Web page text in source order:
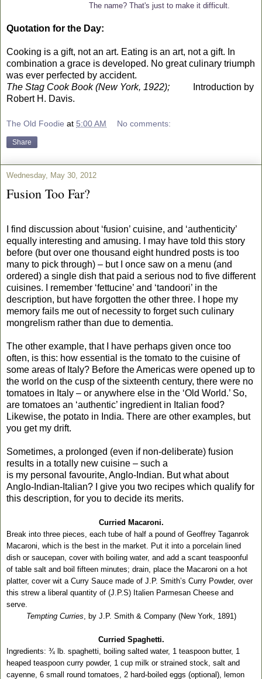
The name? That's just to make it difficult.
Quotation for the Day:
Cooking is a gift, not an art. Eating is an art, not a gift. In
combination a grace is developed. No great culinary triumph
was ever perfected by accident.
The Stag Cook Book (New York, 1922);
Introduction by
Robert H. Davis.
The Old Foodie at 5:00 AM No comments:
Share
Wednesday, May 30, 2012
Fusion Too Far?
I find discussion about ‘fusion’ cuisine, and ‘authenticity’
equally interesting and amusing. I may have told this story
before (but over one thousand eight hundred posts is too
many to pick through) – but I once saw on a menu (and
ordered) a single dish that paid a serious nod to five different
cuisines. I remember ‘fettucine’ and ‘tandoori’ in the
description, but have forgotten the other three. I hope my
memory fails me out of necessity to forget such culinary
mongrelism rather than due to dementia.
The other example, that I have perhaps given once too
often, is this: how essential is the tomato to the cuisine of
some areas of Italy? Before the Americas were opened up to
the world on the cusp of the sixteenth century, there were no
tomatoes in Italy – or anywhere else in the ‘Old World.’ So,
are tomatoes an ‘authentic’ ingredient in Italian food?
Likewise, the potato in India. There are other examples, but
you get my drift.
Sometimes, a prolonged (even if non-deliberate) fusion
results in a totally new cuisine – such a
is my personal favourite, Anglo-Indian. But what about
Anglo-Indian-Italian? I give you two recipes which qualify for
this description, for you to decide its merits.
Curried Macaroni.
Break into three pieces, each tube of half a pound of Geoffrey Taganrok
Macaroni, which is the best in the market. Put it into a porcelain lined
dish or saucepan, cover with boiling water, and add a scant teaspoonful
of table salt and boil fifteen minutes; drain, place the Macaroni on a hot
platter, cover wit a Curry Sauce made of J.P. Smith’s Curry Powder, over
this strew a liberal quantity of (J.P.S) Italien Parmesan Cheese and
serve.
Tempting Curries, by J.P. Smith & Company (New York, 1891)
Curried Spaghetti.
Ingredients: ¾ lb. spaghetti, boiling salted water, 1 teaspoon butter, 1
heaped teaspoon curry powder, 1 cup milk or strained stock, salt and
cayenne, 6 small round tomatoes, 2 hard-boiled eggs (optional), lemon